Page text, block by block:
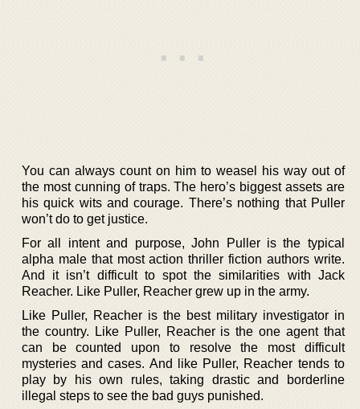
You can always count on him to weasel his way out of
the most cunning of traps. The hero’s biggest assets are
his quick wits and courage. There’s nothing that Puller
won’t do to get justice.
For all intent and purpose, John Puller is the typical
alpha male that most action thriller fiction authors write.
And it isn’t difficult to spot the similarities with Jack
Reacher. Like Puller, Reacher grew up in the army.
Like Puller, Reacher is the best military investigator in
the country. Like Puller, Reacher is the one agent that
can be counted upon to resolve the most difficult
mysteries and cases. And like Puller, Reacher tends to
play by his own rules, taking drastic and borderline
illegal steps to see the bad guys punished.